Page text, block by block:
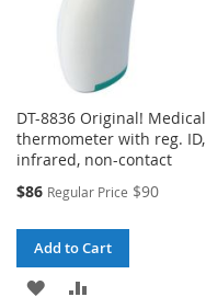
DT-8836 Original! Medical
thermometer with reg. ID,
infrared, non-contact
Special
$86 Regular Price $90
Add to Cart
ADD